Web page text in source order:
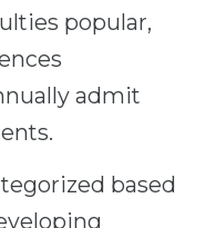
popular,
admit
based